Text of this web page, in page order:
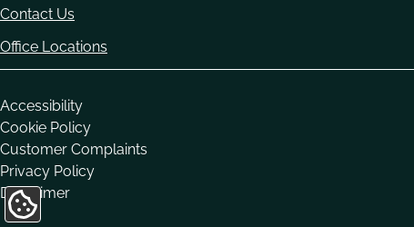
Contact Us
Office Locations
Housekeeping
Accessibility
Cookie Policy
Customer Complaints
Privacy Policy
Disclaimer
Update